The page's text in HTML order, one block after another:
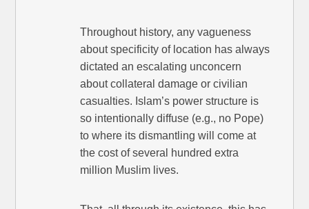
Throughout history, any vagueness
about specificity of location has always
dictated an escalating unconcern
about collateral damage or civilian
casualties. Islam’s power structure is
so intentionally diffuse (e.g., no Pope)
to where its dismantling will come at
the cost of several hundred extra
million Muslim lives.